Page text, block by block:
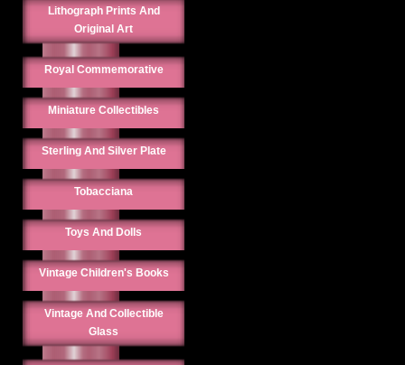
Lithograph Prints And
Original Art
Royal Commemorative
Miniature Collectibles
Sterling And Silver Plate
Tobacciana
Toys And Dolls
Vintage Children's Books
Vintage And Collectible
Glass